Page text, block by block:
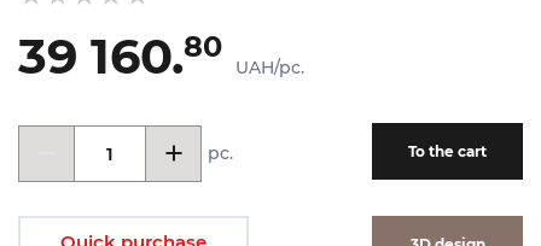
39 160.80
UAH/pc.
pc. To the cart